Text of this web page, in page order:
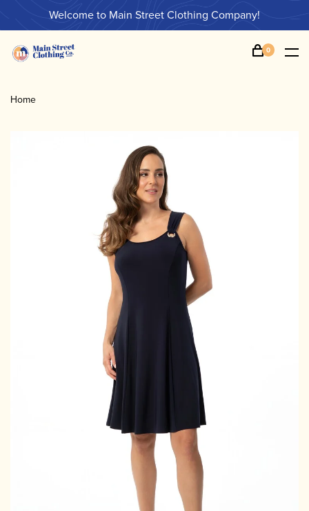
Welcome to Main Street Clothing Company!
0
Home